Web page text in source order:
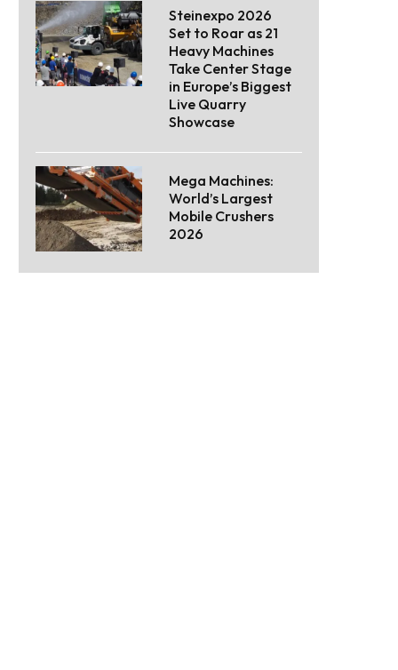
Steinexpo 2026
Set to Roar as 21
Heavy Machines
Take Center Stage
in Europe’s Biggest
Live Quarry
Showcase
Mega Machines:
World’s Largest
Mobile Crushers
2026